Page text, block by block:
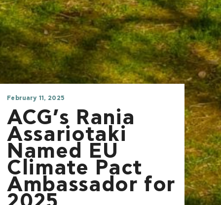
February 11, 2025
ACG’s Rania
Assariotaki
Named EU
Climate Pact
Ambassador for